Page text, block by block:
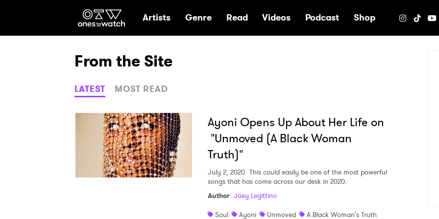
Ones2Watch Home
Artists Genre Read Videos Podcast Shop
From the Site
LATEST MOST READ
Ayoni Opens Up About Her Life on
"Unmoved (A Black Woman
Truth)"
July 2, 2020 This could easily be one of the most powerful
songs that has come across our desk in 2020.
Author: Joey Legittino
Soul
Ayoni Unmoved A Black Woman's Truth